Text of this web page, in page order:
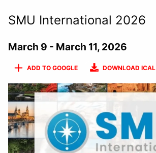
SMU International 2026
March 9 - March 11, 2026
ADD TO GOOGLE DOWNLOAD ICAL